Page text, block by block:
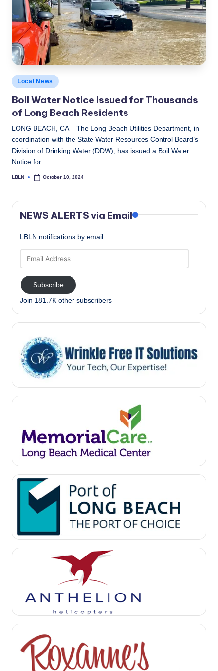
c
a
l
N
e
w
s
Posted
in
Local News
Boil Water Notice Issued for Thousands
of Long Beach Residents
LONG BEACH, CA – The Long Beach Utilities Department, in
coordination with the State Water Resources Control Board’s
Division of Drinking Water (DDW), has issued a Boil Water
Notice for…
Posted
LBLN October 10, 2024
NEWS ALERTS via Email
LBLN notifications by email
Address
Subscribe
Join 181.7K other subscribers